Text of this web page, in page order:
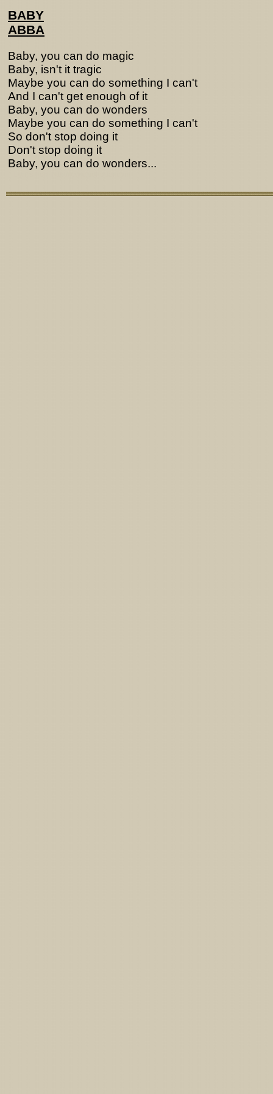
BABY
ABBA
Baby, you can do magic
Baby, isn't it tragic
Maybe you can do something I can't
And I can't get enough of it
Baby, you can do wonders
Maybe you can do something I can't
So don't stop doing it
Don't stop doing it
Baby, you can do wonders...